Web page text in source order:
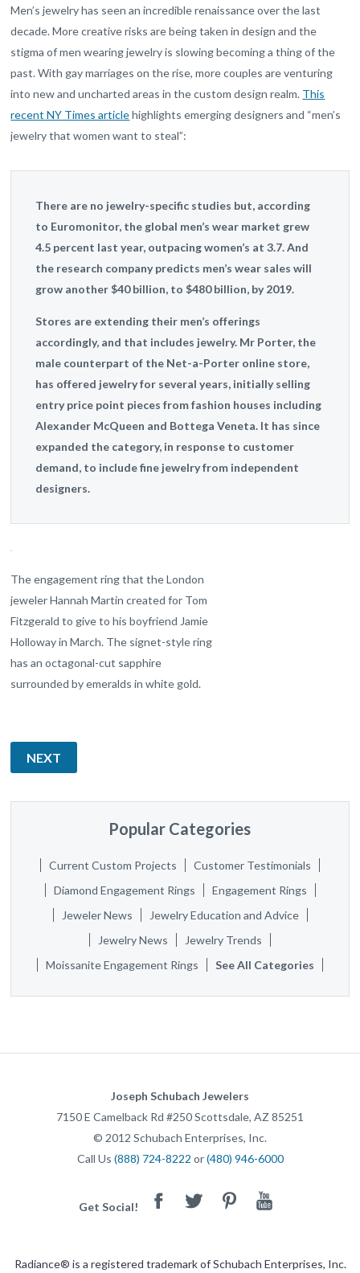
Men’s jewelry has seen an incredible renaissance over the last
decade. More creative risks are being taken in design and the
stigma of men wearing jewelry is slowing becoming a thing of the
past. With gay marriages on the rise, more couples are venturing
into new and uncharted areas in the custom design realm. This
recent NY Times articlehighlights emerging designers and “men’s
jewelry that women want to steal”:
There are no jewelry-specific studies but, according
to Euromonitor, the global men’s wear market grew
4.5 percent last year, outpacing women’s at 3.7. And
the research company predicts men’s wear sales will
grow another $40 billion, to $480 billion, by 2019.
Stores are extending their men’s offerings
accordingly, and that includes jewelry. Mr Porter, the
male counterpart of the Net-a-Porter online store,
has offered jewelry for several years, initially selling
entry price point pieces from fashion houses including
Alexander McQueen and Bottega Veneta. It has since
expanded the category, in response to customer
demand, to include fine jewelry from independent
designers.
The engagement ring that the London
jeweler Hannah Martin created for Tom
Fitzgerald to give to his boyfriend Jamie
Holloway in March. The signet-style ring
has an octagonal-cut sapphire
surrounded by emeralds in white gold.
NEXT
Popular Categories
Current Custom Projects
Customer Testimonials
Diamond Engagement Rings
Engagement Rings
Jeweler News
Jewelry Education and Advice
Jewelry News
Jewelry Trends
Moissanite Engagement Rings
See All Categories
Joseph Schubach Jewelers
7150 E Camelback Rd #250Scottsdale, AZ 85251
© 2012 Schubach Enterprises, Inc.
Call Us (888) 724-8222 or(480) 946-6000
Get Social! FacebookTwitter PinterestYoutube
Radiance® is a registered trademark of Schubach Enterprises, Inc.